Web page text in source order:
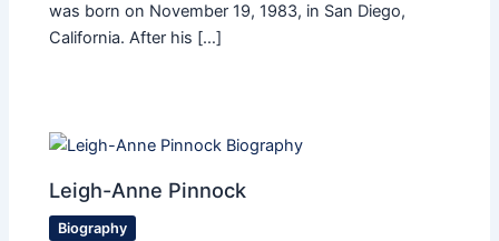
was born on November 19, 1983, in San Diego,
California. After his […]
Leigh-Anne Pinnock
Biography